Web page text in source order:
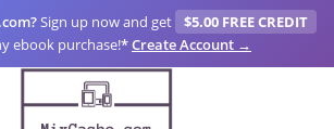
Sign up now and get
$5.00 FREE CREDIT
ebook purchase!*Create Account →